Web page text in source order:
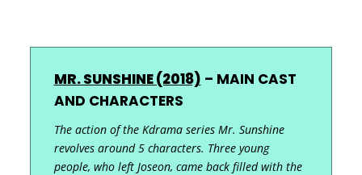
MR. SUNSHINE (2018) – MAIN CAST
AND CHARACTERS
The action of the Kdrama series Mr. Sunshine
revolves around 5 characters. Three young
people, who left Joseon, came back filled with the